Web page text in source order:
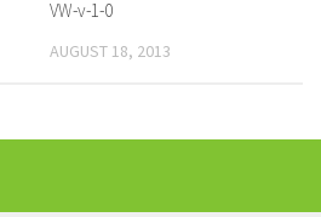
VW-v-1-0
AUGUST 18, 2013